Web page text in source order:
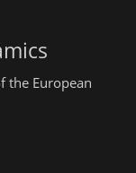
the European